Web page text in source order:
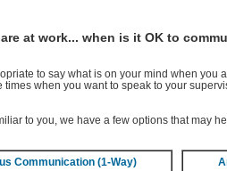
at work... when is it OK to
to say what is on your mind when you
times when you want to speak to your
to you, we have a few options that may
Communication (1-Way)